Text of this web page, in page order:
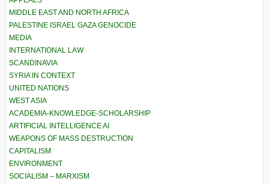
MIDDLE EAST AND NORTH AFRICA
PALESTINE ISRAEL GAZA GENOCIDE
MEDIA
INTERNATIONAL LAW
SCANDINAVIA
SYRIA IN CONTEXT
UNITED NATIONS
WEST ASIA
ACADEMIA-KNOWLEDGE-SCHOLARSHIP
ARTIFICIAL INTELLIGENCE AI
WEAPONS OF MASS DESTRUCTION
CAPITALISM
ENVIRONMENT
SOCIALISM – MARXISM